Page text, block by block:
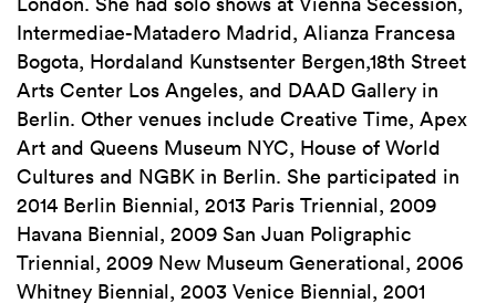
Intermediae-Matadero Madrid, Alianza Francesa
Bogota, Hordaland Kunstsenter Bergen,18th Street
Arts Center Los Angeles, and DAAD Gallery in
Berlin. Other venues include Creative Time, Apex
Art and Queens Museum NYC, House of World
Cultures and NGBK in Berlin. She participated in
2014 Berlin Biennial, 2013 Paris Triennial, 2009
Havana Biennial, 2009 San Juan Poligraphic
Triennial, 2009 New Museum Generational, 2006
Whitney Biennial, 2003 Venice Biennial, 2001